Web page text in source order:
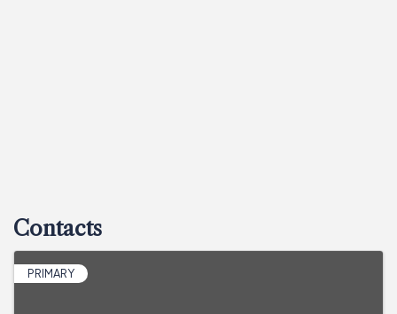
Contacts
PRIMARY